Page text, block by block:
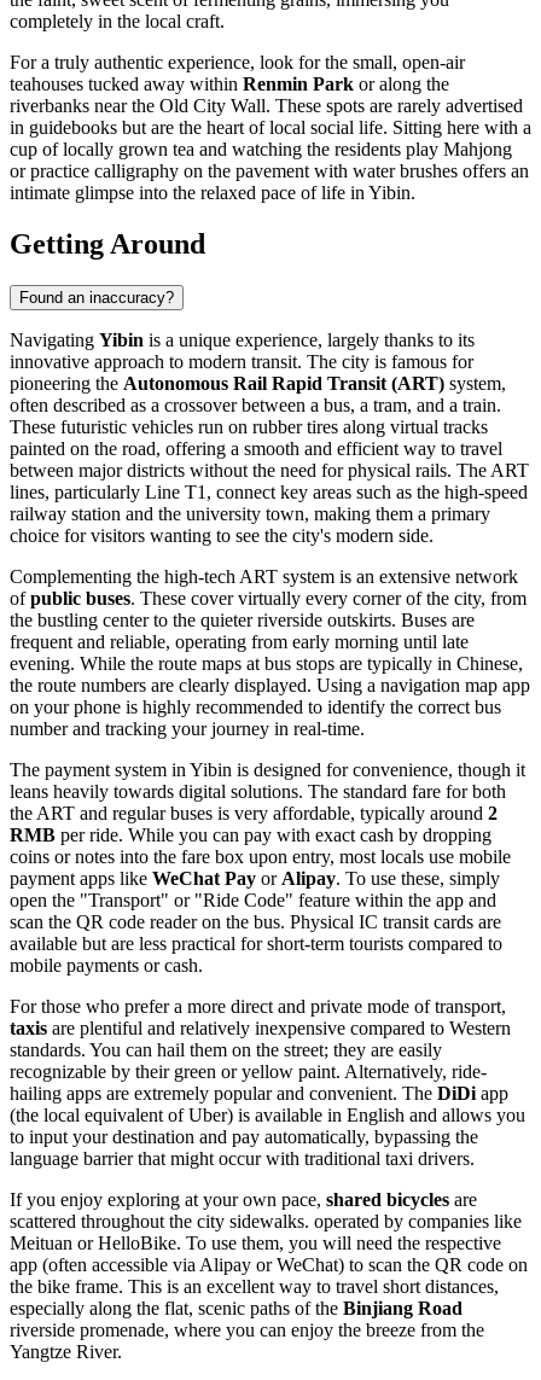
completely in the local craft.
For a truly authentic experience, look for the small, open-air
teahouses tucked away within Renmin Park or along the
riverbanks near the Old City Wall. These spots are rarely advertised
in guidebooks but are the heart of local social life. Sitting here with a
cup of locally grown tea and watching the residents play Mahjong
or practice calligraphy on the pavement with water brushes offers an
intimate glimpse into the relaxed pace of life in Yibin.
Getting Around
Found an inaccuracy?
Navigating Yibin is a unique experience, largely thanks to its
innovative approach to modern transit. The city is famous for
pioneering the Autonomous Rail Rapid Transit (ART) system,
often described as a crossover between a bus, a tram, and a train.
These futuristic vehicles run on rubber tires along virtual tracks
painted on the road, offering a smooth and efficient way to travel
between major districts without the need for physical rails. The ART
lines, particularly Line T1, connect key areas such as the high-speed
railway station and the university town, making them a primary
choice for visitors wanting to see the city's modern side.
Complementing the high-tech ART system is an extensive network
ofpublic buses. These cover virtually every corner of the city, from
the bustling center to the quieter riverside outskirts. Buses are
frequent and reliable, operating from early morning until late
evening. While the route maps at bus stops are typically in Chinese,
the route numbers are clearly displayed. Using a navigation map app
on your phone is highly recommended to identify the correct bus
number and tracking your journey in real-time.
The payment system in Yibin is designed for convenience, though it
leans heavily towards digital solutions. The standard fare for both
the ART and regular buses is very affordable, typically around 2
RMB per ride. While you can pay with exact cash by dropping
coins or notes into the fare box upon entry, most locals use mobile
payment apps like WeChat Pay or Alipay. To use these, simply
open the "Transport" or "Ride Code" feature within the app and
scan the QR code reader on the bus. Physical IC transit cards are
available but are less practical for short-term tourists compared to
mobile payments or cash.
For those who prefer a more direct and private mode of transport,
taxis are plentiful and relatively inexpensive compared to Western
standards. You can hail them on the street; they are easily
recognizable by their green or yellow paint. Alternatively, ride-
hailing apps are extremely popular and convenient. The DiDi app
(the local equivalent of Uber) is available in English and allows you
to input your destination and pay automatically, bypassing the
language barrier that might occur with traditional taxi drivers.
If you enjoy exploring at your own pace, shared bicycles are
scattered throughout the city sidewalks. operated by companies like
Meituan or HelloBike. To use them, you will need the respective
app (often accessible via Alipay or WeChat) to scan the QR code on
the bike frame. This is an excellent way to travel short distances,
especially along the flat, scenic paths of the Binjiang Road
riverside promenade, where you can enjoy the breeze from the
Yangtze River.